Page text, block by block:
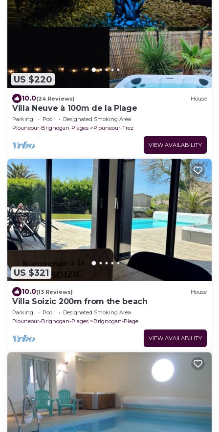
US $220
10.0(24 Reviews) House
Villa Neuve à 100m de la Plage
Parking Pool
Designated Smoking Area
Plouneour-Brignogan-Plages
Plouneour-Trez
VIEW AVAILABILITY
US $321
10.0(13 Reviews) House
Villa Soizic 200m from the beach
Parking Pool
Designated Smoking Area
Plouneour-Brignogan-Plages
Brignogan-Plage
VIEW AVAILABILITY